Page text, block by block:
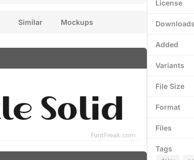
Similar Mockups
License
Downloads
Added
Variants
File Size
Format
Files
Tags